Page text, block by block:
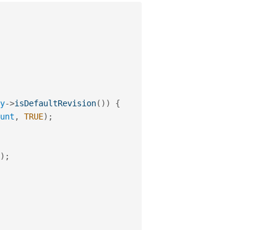
->isDefaultRevision( ) )
{
, TRUE) ;
) ;